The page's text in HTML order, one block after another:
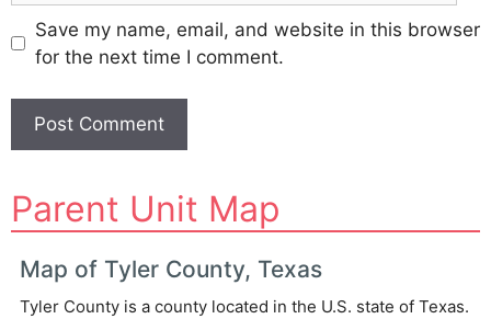
Save my name, email, and website in this browser
for the next time I comment.
l
t
e
Parent Unit Map
Map of Tyler County, Texas
Tyler County is a county located in the U.S. state of Texas.